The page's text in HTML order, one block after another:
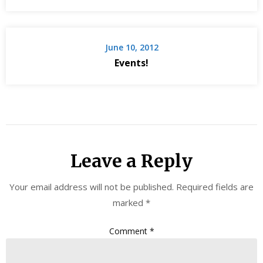
June 10, 2012
Events!
Leave a Reply
Your email address will not be published. Required fields are
marked *
Comment *